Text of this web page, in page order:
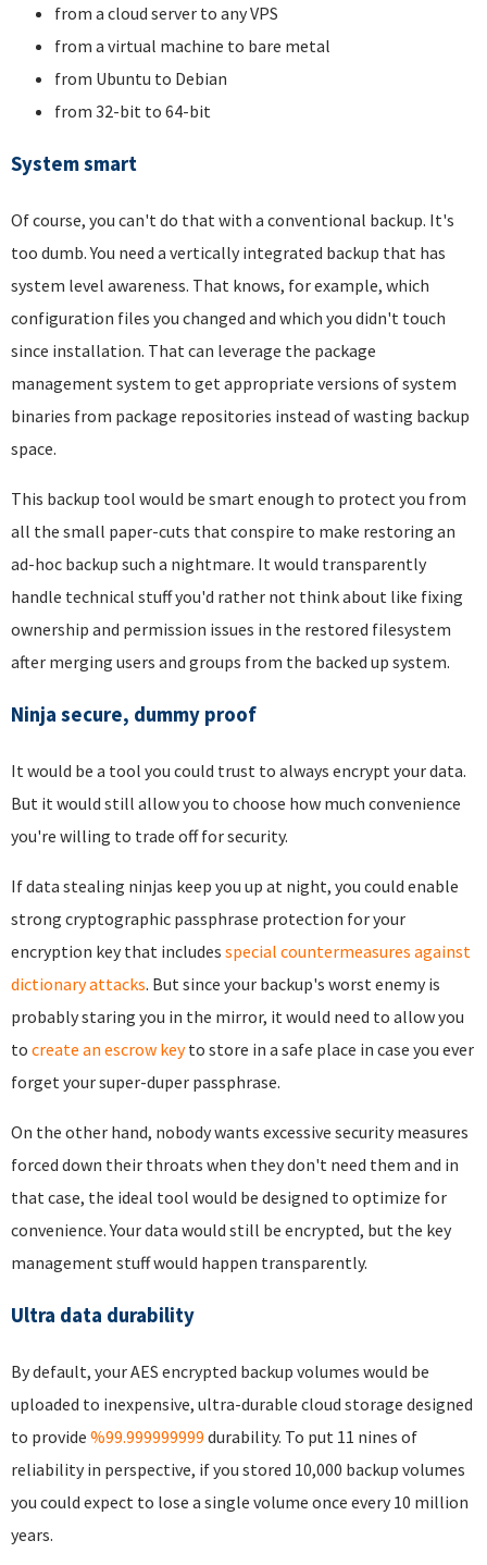
from a cloud server to any VPS
from a virtual machine to bare metal
from Ubuntu to Debian
from 32-bit to 64-bit
System smart
Of course, you can't do that with a conventional backup. It's
too dumb. You need a vertically integrated backup that has
system level awareness. That knows, for example, which
configuration files you changed and which you didn't touch
since installation. That can leverage the package
management system to get appropriate versions of system
binaries from package repositories instead of wasting backup
space.
This backup tool would be smart enough to protect you from
all the small paper-cuts that conspire to make restoring an
ad-hoc backup such a nightmare. It would transparently
handle technical stuff you'd rather not think about like fixing
ownership and permission issues in the restored filesystem
after merging users and groups from the backed up system.
Ninja secure, dummy proof
It would be a tool you could trust to always encrypt your data.
But it would still allow you to choose how much convenience
you're willing to trade off for security.
If data stealing ninjas keep you up at night, you could enable
strong cryptographic passphrase protection for your
encryption key that includes special countermeasures against
dictionary attacks. But since your backup's worst enemy is
probably staring you in the mirror, it would need to allow you
to create an escrow keyto store in a safe place in case you ever
forget your super-duper passphrase.
On the other hand, nobody wants excessive security measures
forced down their throats when they don't need them and in
that case, the ideal tool would be designed to optimize for
convenience. Your data would still be encrypted, but the key
management stuff would happen transparently.
Ultra data durability
By default, your AES encrypted backup volumes would be
uploaded to inexpensive, ultra-durable cloud storage designed
to provide %99.999999999 durability. To put 11 nines of
reliability in perspective, if you stored 10,000 backup volumes
you could expect to lose a single volume once every 10 million
years.